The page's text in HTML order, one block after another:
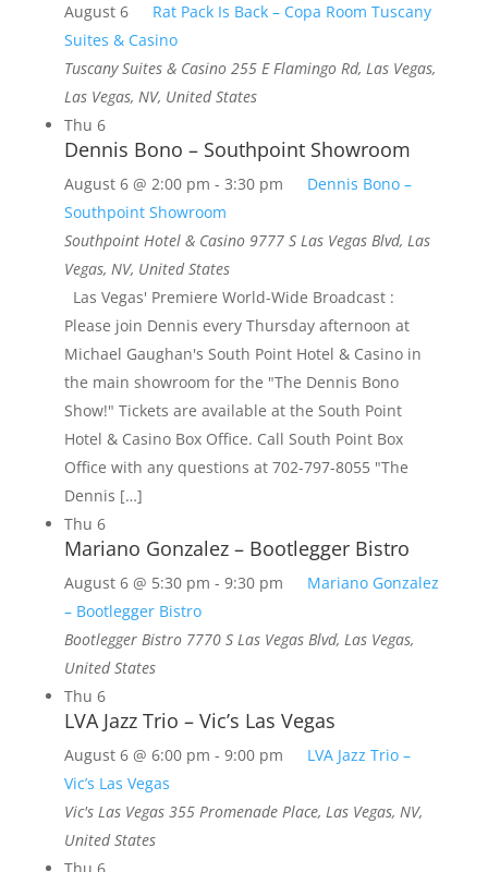
August 6
Rat Pack Is Back – Copa Room Tuscany
Suites & Casino
Tuscany Suites & Casino 255 E Flamingo Rd, Las Vegas,
Las Vegas, NV, United States
Thu 6
Dennis Bono – Southpoint Showroom
August 6 @ 2:00 pm - 3:30 pm
Dennis Bono –
Southpoint Showroom
Southpoint Hotel & Casino 9777 S Las Vegas Blvd, Las
Vegas, NV, United States
Las Vegas' Premiere World-Wide Broadcast :
Please join Dennis every Thursday afternoon at
Michael Gaughan's South Point Hotel & Casino in
the main showroom for the "The Dennis Bono
Show!" Tickets are available at the South Point
Hotel & Casino Box Office. Call South Point Box
Office with any questions at 702-797-8055 "The
Dennis […]
Thu 6
Mariano Gonzalez – Bootlegger Bistro
August 6 @ 5:30 pm - 9:30 pm
Mariano Gonzalez
– Bootlegger Bistro
Bootlegger Bistro 7770 S Las Vegas Blvd, Las Vegas,
United States
Thu 6
LVA Jazz Trio – Vic’s Las Vegas
August 6 @ 6:00 pm - 9:00 pm
LVA Jazz Trio –
Vic’s Las Vegas
Vic's Las Vegas 355 Promenade Place, Las Vegas, NV,
United States